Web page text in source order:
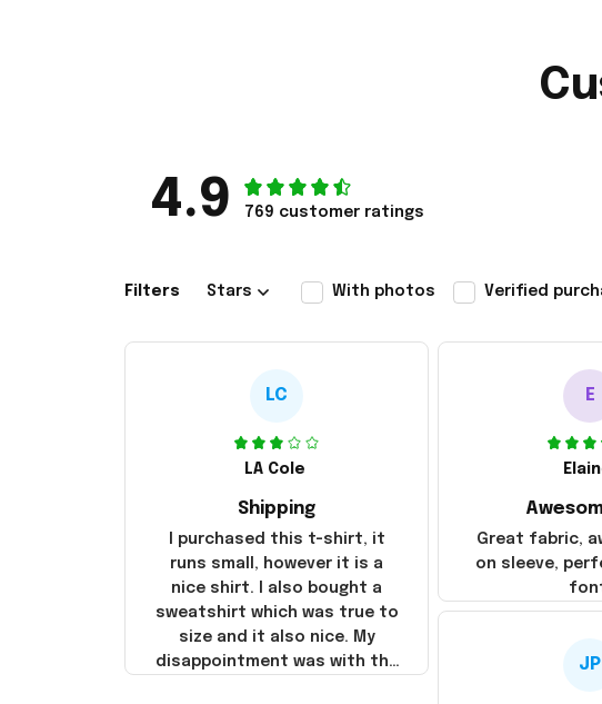
4.9 769 customer ratings
Filters Stars With photos Verified
LC
LA Cole
Shipping
I purchased this t-shirt, it
runs small, however it is a
nice shirt. I also bought a
sweatshirt which was true to
size and it also nice. My
disappointment was with the
E
Great fabric,
on sleeve,
JP